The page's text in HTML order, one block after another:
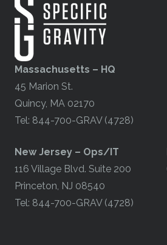
Massachusetts – HQ
45 Marion St.
Quincy, MA 02170
Tel: 844-700-GRAV (4728)
​New Jersey – Ops/IT
116 Village Blvd. Suite 200
Princeton, NJ 08540
Tel: 844-700-GRAV (4728)